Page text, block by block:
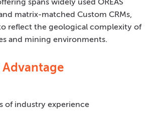
matrix-matched Custom CRMs,
reflect the geological complexity of
and mining environments.
Advantage
of industry experience